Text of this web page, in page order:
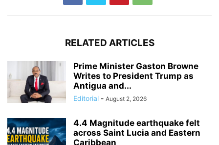
RELATED ARTICLES
Prime Minister Gaston Browne
Writes to President Trump as
Antigua and...
Editorial - August 2, 2026
4.4 Magnitude earthquake felt
across Saint Lucia and Eastern
Caribbean